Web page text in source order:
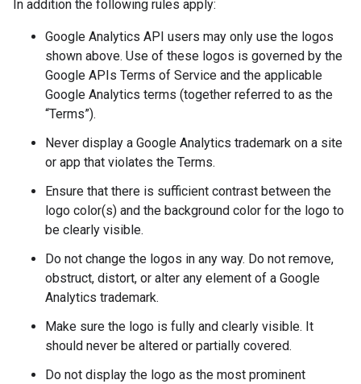
In addition the following rules apply:
Google Analytics API users may only use the logos
shown above. Use of these logos is governed by the
Google APIs Terms of Service and the applicable
Google Analytics terms (together referred to as the
“Terms”).
Never display a Google Analytics trademark on a site
or app that violates the Terms.
Ensure that there is sufficient contrast between the
logo color(s) and the background color for the logo to
be clearly visible.
Do not change the logos in any way. Do not remove,
obstruct, distort, or alter any element of a Google
Analytics trademark.
Make sure the logo is fully and clearly visible. It
should never be altered or partially covered.
Do not display the logo as the most prominent